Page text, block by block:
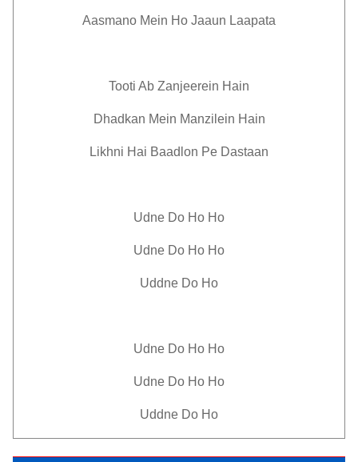
Aasmano Mein Ho Jaaun Laapata
Tooti Ab Zanjeerein Hain
Dhadkan Mein Manzilein Hain
Likhni Hai Baadlon Pe Dastaan
Udne Do Ho Ho
Udne Do Ho Ho
Uddne Do Ho
Udne Do Ho Ho
Udne Do Ho Ho
Uddne Do Ho